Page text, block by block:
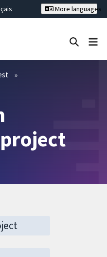
More languages